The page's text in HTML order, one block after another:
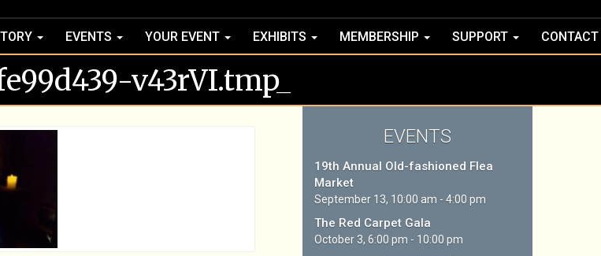
EVENTS YOUR EVENT EXHIBITS MEMBERSHIP SUPPORT CONTACT
v43rVI.tmp_
EVENTS
19th Annual Old-fashioned Flea
Market
September 13, 10:00 am - 4:00 pm
The Red Carpet Gala
October 3, 6:00 pm - 10:00 pm